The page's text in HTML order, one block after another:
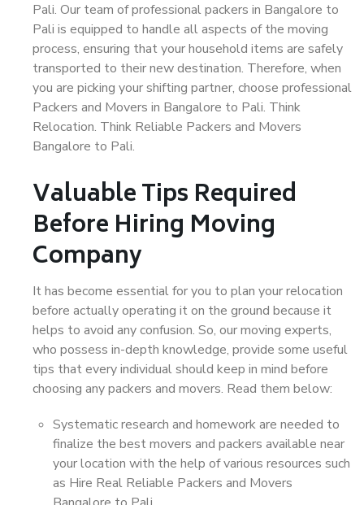
Pali. Our team of professional packers in Bangalore to
Pali is equipped to handle all aspects of the moving
process, ensuring that your household items are safely
transported to their new destination. Therefore, when
you are picking your shifting partner, choose professional
Packers and Movers in Bangalore to Pali. Think
Relocation. Think Reliable Packers and Movers
Bangalore to Pali.
Valuable Tips Required
Before Hiring Moving
Company
It has become essential for you to plan your relocation
before actually operating it on the ground because it
helps to avoid any confusion. So, our moving experts,
who possess in-depth knowledge, provide some useful
tips that every individual should keep in mind before
choosing any packers and movers. Read them below:
Systematic research and homework are needed to
finalize the best movers and packers available near
your location with the help of various resources such
as Hire Real Reliable Packers and Movers